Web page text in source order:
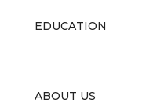
EDUCATION
ABOUT US